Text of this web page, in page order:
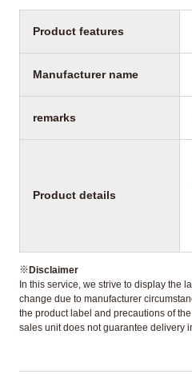
Product features
Manufacturer name
remarks
Product details
※Disclaimer
In this service, we strive to display the
change due to manufacturer
the product label and precautions of
sales unit does not guarantee delivery